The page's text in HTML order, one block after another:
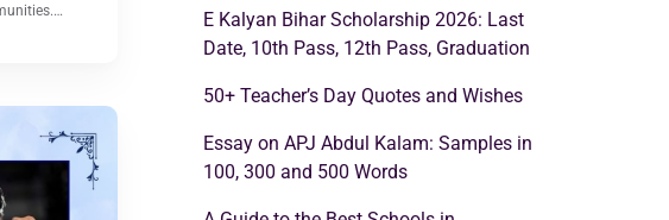
E Kalyan Bihar Scholarship 2026: Last
Date, 10th Pass, 12th Pass, Graduation
50+ Teacher’s Day Quotes and Wishes
Essay on APJ Abdul Kalam: Samples in
100, 300 and 500 Words